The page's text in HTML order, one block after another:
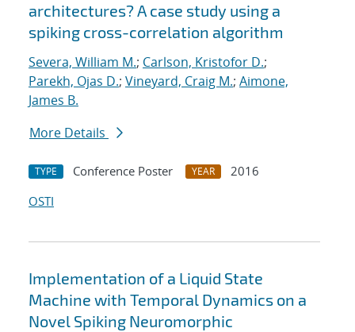
architectures? A case study using a
spiking cross-correlation algorithm
Severa, William M.; Carlson, Kristofor D.;
Parekh, Ojas D.; Vineyard, Craig M.; Aimone,
James B.
More Details
TYPE Conference Poster YEAR
2016
OSTI
Implementation of a Liquid State
Machine with Temporal Dynamics on a
Novel Spiking Neuromorphic